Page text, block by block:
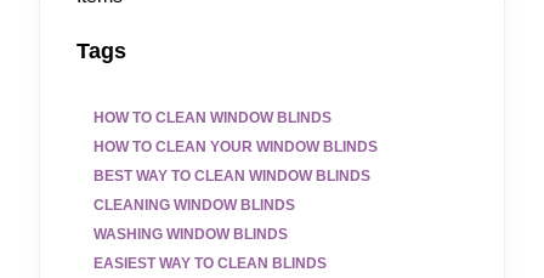
Tags
HOW TO CLEAN WINDOW BLINDS
HOW TO CLEAN YOUR WINDOW BLINDS
BEST WAY TO CLEAN WINDOW BLINDS
CLEANING WINDOW BLINDS
WASHING WINDOW BLINDS
EASIEST WAY TO CLEAN BLINDS